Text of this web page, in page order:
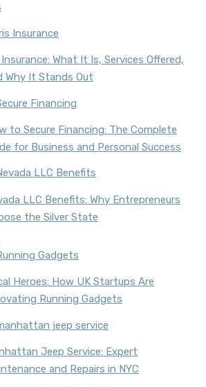
What It Is, Services Offered,
Why It Stands Out
to Secure Financing: The Complete
for Business and Personal Success
LLC Benefits: Why Entrepreneurs
the Silver State
Heroes: How UK Startups Are
Running Gadgets
Jeep Service: Expert
and Repairs in NYC